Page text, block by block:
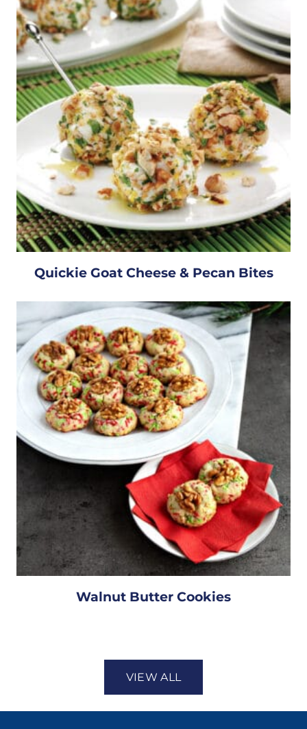
Quickie Goat Cheese & Pecan Bites
Walnut Butter Cookies
VIEW ALL